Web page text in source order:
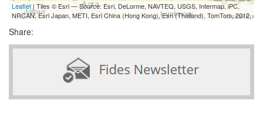
Leaflet | Tiles © Esri — Source: Esri, DeLorme, NAVTEQ, USGS, Intermap, iPC,
NRCAN, Esri Japan, METI, Esri China (Hong Kong), Esri (Thailand), TomTom, 2012
Share: